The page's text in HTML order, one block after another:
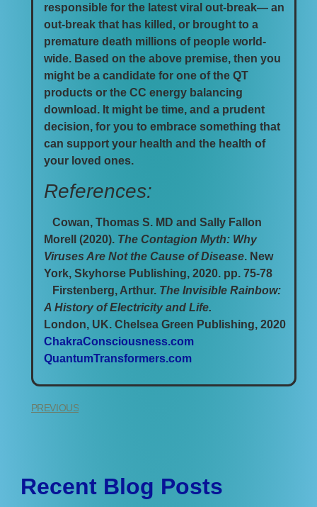
responsible for the latest viral out-break— an
out-break that has killed, or brought to a
premature death millions of people world-
wide. Based on the above premise, then you
might be a candidate for one of the QT
products or the CC energy balancing
download. It might be time, and a prudent
decision, for you to embrace something that
can support your health and the health of
your loved ones.
References:
Cowan, Thomas S. MD and Sally Fallon
Morell (2020). The Contagion Myth: Why
Viruses Are Not the Cause of Disease. New
York, Skyhorse Publishing, 2020. pp. 75-78
Firstenberg, Arthur. The Invisible Rainbow:
A History of Electricity and Life.
London, UK. Chelsea Green Publishing, 2020
ChakraConsciousness.com
QuantumTransformers.com
PREVIOUS
Recent Blog Posts